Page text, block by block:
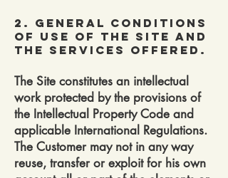
2. General conditions
of use of the site and
the services offered.
The Site constitutes an intellectual
work protected by the provisions of
the Intellectual Property Code and
applicable International Regulations.
The Customer may not in any way
reuse, transfer or exploit for his own